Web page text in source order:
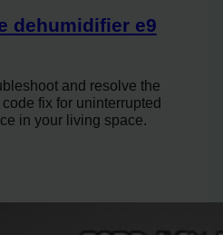
dehumidifier e9
and resolve the
fix for uninterrupted
in your living space.